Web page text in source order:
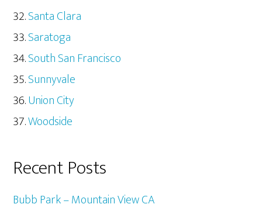
Santa Clara
Saratoga
South San Francisco
Sunnyvale
Union City
Woodside
Recent Posts
Bubb Park – Mountain View CA